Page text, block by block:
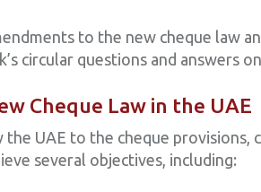
to the new cheque law
circular questions and answers
Cheque Law in the UAE
the UAE to the cheque provisions,
several objectives, including: